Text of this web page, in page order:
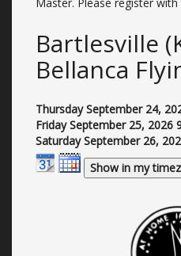
Bartlesville
Bellanca
Thursday September 24,
Friday September 25, 2026
Saturday September 26,
Show in my